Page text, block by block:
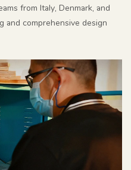
from Italy, Denmark, and
and comprehensive design